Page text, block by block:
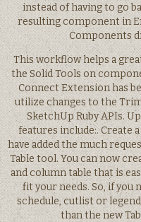
instead of having to go
resulting component in
Components
This workflow helps a
the Solid Tools on
Connect Extension has
utilize changes to the
SketchUp Ruby APIs.
features include:. Create a
have added the much
Table tool. You can now
and column table that is
fit your needs. So, if you
schedule, cutlist or
than the new